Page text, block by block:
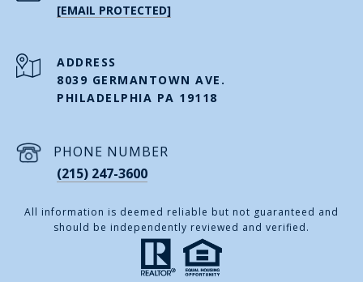
[EMAIL PROTECTED]
ADDRESS
8039 GERMANTOWN AVE.
PHILADELPHIA PA 19118
PHONE NUMBER
(215) 247-3600
All information is deemed reliable but not guaranteed and
should be independently reviewed and verified.